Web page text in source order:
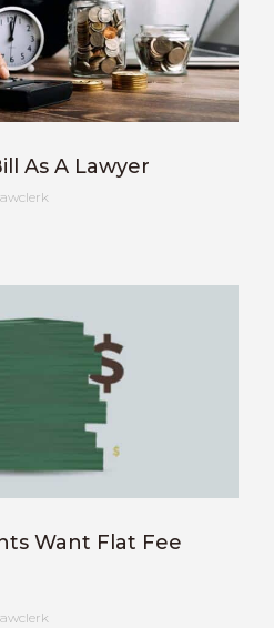
As A Lawyer
Want Flat Fee